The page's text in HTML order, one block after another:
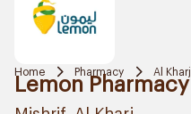
Home Pharmacy Al Kharj
Lemon Pharmacy